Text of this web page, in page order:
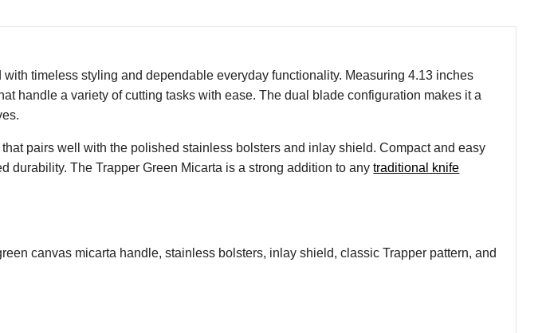
timeless styling and dependable everyday functionality. Measuring 4.13 inches
handle a variety of cutting tasks with ease. The dual blade configuration makes it a
pairs well with the polished stainless bolsters and inlay shield. Compact and easy
durability. The Trapper Green Micarta is a strong addition to anytraditional knife
canvas micarta handle, stainless bolsters, inlay shield, classic Trapper pattern, and